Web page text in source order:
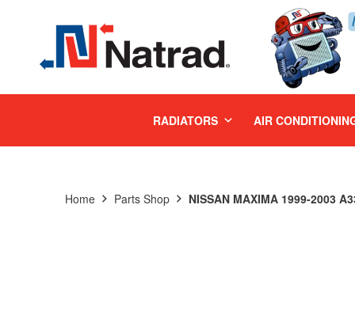
RADIATORS AIR
Home Parts Shop NISSAN MAXIMA 1999-2003